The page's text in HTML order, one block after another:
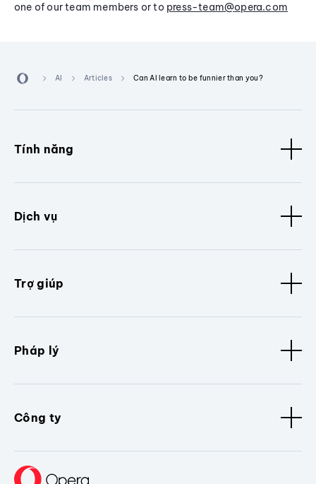
one of our team members or to press-team@opera.com
AI Articles Can AI learn to be funnier than you?
Tính năng
Dịch vụ
Trợ giúp
Pháp lý
Công ty